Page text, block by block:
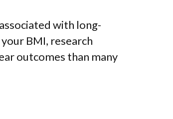
with long-
BMI, research
outcomes than many